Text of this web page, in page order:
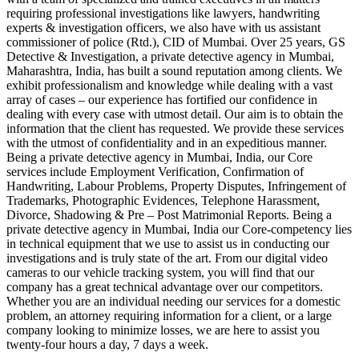
requiring professional investigations like lawyers, handwriting
experts & investigation officers, we also have with us assistant
commissioner of police (Rtd.), CID of Mumbai. Over 25 years, GS
Detective & Investigation, a private detective agency in Mumbai,
Maharashtra, India, has built a sound reputation among clients. We
exhibit professionalism and knowledge while dealing with a vast
array of cases – our experience has fortified our confidence in
dealing with every case with utmost detail. Our aim is to obtain the
information that the client has requested. We provide these services
with the utmost of confidentiality and in an expeditious manner.
Being a private detective agency in Mumbai, India, our Core
services include Employment Verification, Confirmation of
Handwriting, Labour Problems, Property Disputes, Infringement of
Trademarks, Photographic Evidences, Telephone Harassment,
Divorce, Shadowing & Pre – Post Matrimonial Reports. Being a
private detective agency in Mumbai, India our Core-competency lies
in technical equipment that we use to assist us in conducting our
investigations and is truly state of the art. From our digital video
cameras to our vehicle tracking system, you will find that our
company has a great technical advantage over our competitors.
Whether you are an individual needing our services for a domestic
problem, an attorney requiring information for a client, or a large
company looking to minimize losses, we are here to assist you
twenty-four hours a day, 7 days a week.